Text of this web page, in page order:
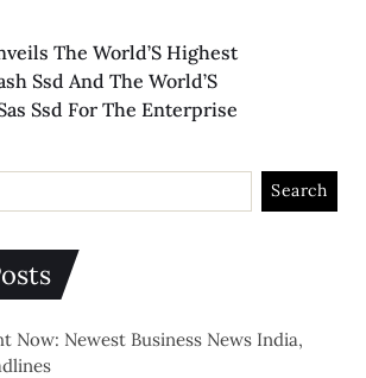
The World’S Highest
Ssd And The World’S
Ssd For The Enterprise
Now: Newest Business News India,